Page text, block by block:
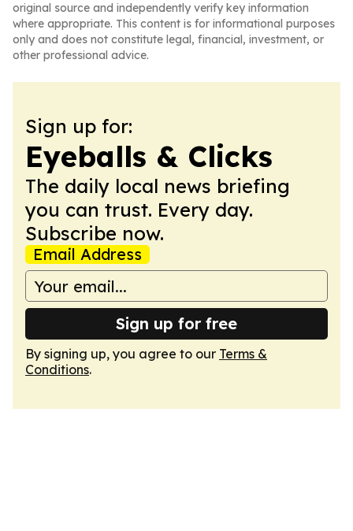
original source and independently verify key information
where appropriate. This content is for informational purposes
only and does not constitute legal, financial, investment, or
other professional advice.
Sign up for:
Eyeballs & Clicks
The daily local news briefing
you can trust. Every day.
Subscribe now.
Email Address
Sign up for free
By signing up, you agree to our Terms &
Conditions.